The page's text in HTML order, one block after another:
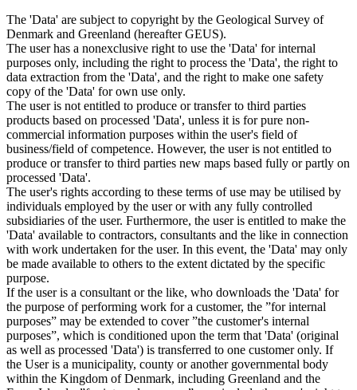
The 'Data' are subject to copyright by the Geological Survey of
Denmark and Greenland (hereafter GEUS).
The user has a nonexclusive right to use the 'Data' for internal
purposes only, including the right to process the 'Data', the right to
data extraction from the 'Data', and the right to make one safety
copy of the 'Data' for own use only.
The user is not entitled to produce or transfer to third parties
products based on processed 'Data', unless it is for pure non-
commercial information purposes within the user's field of
business/field of competence. However, the user is not entitled to
produce or transfer to third parties new maps based fully or partly on
processed 'Data'.
The user's rights according to these terms of use may be utilised by
individuals employed by the user or with any fully controlled
subsidiaries of the user. Furthermore, the user is entitled to make the
'Data' available to contractors, consultants and the like in connection
with work undertaken for the user. In this event, the 'Data' may only
be made available to others to the extent dictated by the specific
purpose.
If the user is a consultant or the like, who downloads the 'Data' for
the purpose of performing work for a customer, the ”for internal
purposes” may be extended to cover ”the customer's internal
purposes”, which is conditioned upon the term that 'Data' (original
as well as processed 'Data') is transferred to one customer only. If
the User is a municipality, county or another governmental body
within the Kingdom of Denmark, including Greenland and the